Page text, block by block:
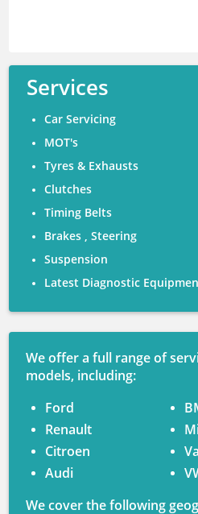
Services
Car Servicing
MOT's
Tyres & Exhausts
Clutches
Timing Belts
Brakes , Steering
Suspension
Latest Diagnostic
We offer a full range of
models, including:
Ford
Renault
Citroen
Audi
We cover the following